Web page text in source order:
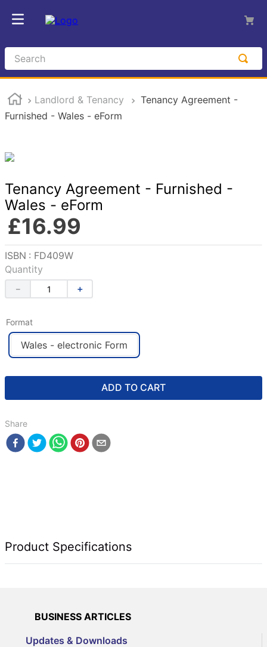
Search
Landlord & Tenancy
Tenancy Agreement -
Furnished - Wales - eForm
Tenancy Agreement - Furnished -
Wales - eForm
£16.99
Reference
: FD409W
Quantity
＋
－
Format
Wales - electronic Form
ADD TO CART
Share
Technical Specifications
BUSINESS ARTICLES
Updates & Downloads